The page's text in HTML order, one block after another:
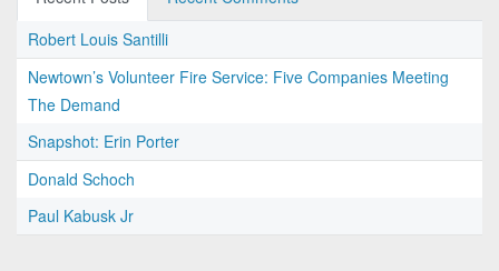
Robert Louis Santilli
Newtown’s Volunteer Fire Service: Five Companies Meeting
The Demand
Snapshot: Erin Porter
Donald Schoch
Paul Kabusk Jr